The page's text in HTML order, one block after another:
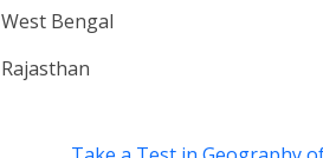
West Bengal
Rajasthan